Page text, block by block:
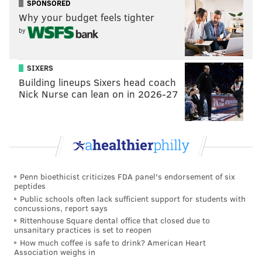
acknowledge issues like police brutality and racism
and only wants "photo ops and to play politics."
"We're proud of the Philadelphia Eagles, we're proud
they won the Super Bowl," he added. "I acknowledge
and herald the players, Jeff Lowry, Couch Doug
[Pederson] and the entire Philadelphia organization.
We had our parade, we had our celebration. He
canceled on them because apparently crowd size still
matters to Donald Trump."
EMILY ROLEN
PhillyVoice Staff
READ MORE POLITICS MAYOR MICHAEL NUTTER
DONALD TRUMP PHILADELPHIA EAGLES
SPONSORED
Why your budget feels tighter
by
SIXERS
Building lineups Sixers head coach
Nick Nurse can lean on in 2026-27
Penn bioethicist criticizes FDA panel's endorsement of six
peptides
Public schools often lack sufficient support for students with
concussions, report says
Rittenhouse Square dental office that closed due to
unsanitary practices is set to reopen
How much coffee is safe to drink? American Heart
Association weighs in